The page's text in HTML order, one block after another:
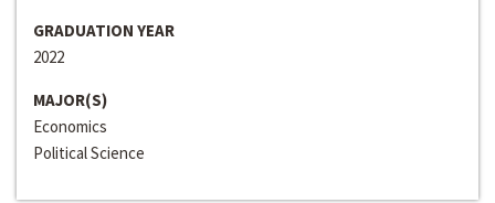
GRADUATION YEAR
2022
MAJOR(S)
Economics
Political Science